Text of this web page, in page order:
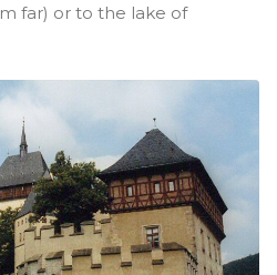
far) or to the lake of